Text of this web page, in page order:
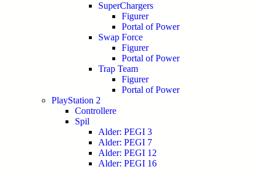
SuperChargers
Figurer
Portal of Power
Swap Force
Figurer
Portal of Power
Trap Team
Figurer
Portal of Power
PlayStation 2
Controllere
Spil
Alder: PEGI 3
Alder: PEGI 7
Alder: PEGI 12
Alder: PEGI 16